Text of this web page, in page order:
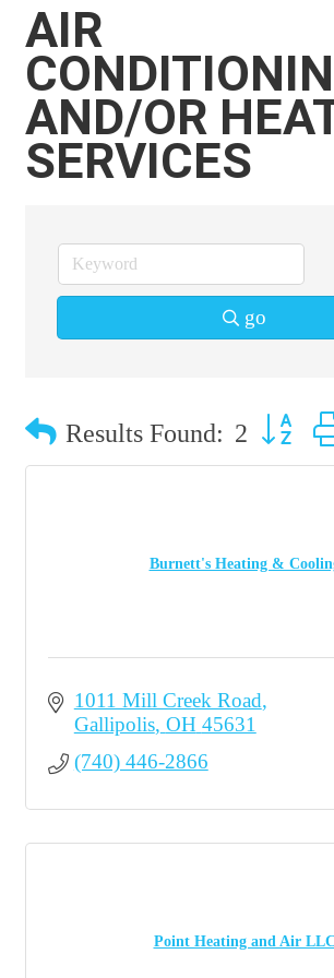
AIR
AND/OR
SERVICES
go
Results Found: 2 Button
Burnett's Heating &
1011 Mill Creek Road
Gallipolis OH 45631
(740) 446-2866
Point Heating and Air LLC